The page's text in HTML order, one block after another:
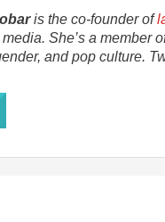
is the co-founder of
She’s a member
and pop culture.